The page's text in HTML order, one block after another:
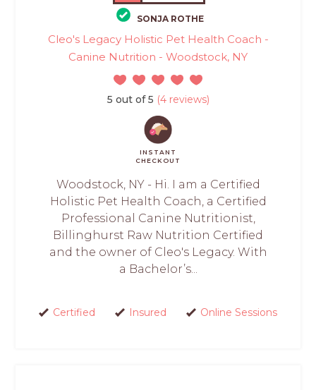
SONJA ROTHE
Cleo's Legacy Holistic Pet Health Coach -
Canine Nutrition - Woodstock, NY
5 out of 5 (4 reviews)
INSTANT
CHECKOUT
Woodstock, NY - Hi. I am a Certified
Holistic Pet Health Coach, a Certified
Professional Canine Nutritionist,
Billinghurst Raw Nutrition Certified
and the owner of Cleo's Legacy. With
a Bachelor’s...
Certified Insured Online Sessions